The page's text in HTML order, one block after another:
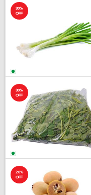
30%
OFF
30%
OFF
20%
OFF